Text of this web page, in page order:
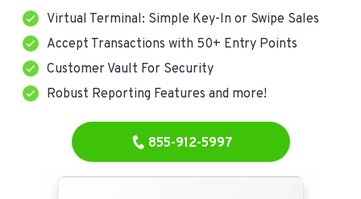
Virtual Terminal: Simple Key-In or Swipe Sales
Accept Transactions with 50+ Entry Points
Customer Vault For Security
Robust Reporting Features and more!
855-912-5997